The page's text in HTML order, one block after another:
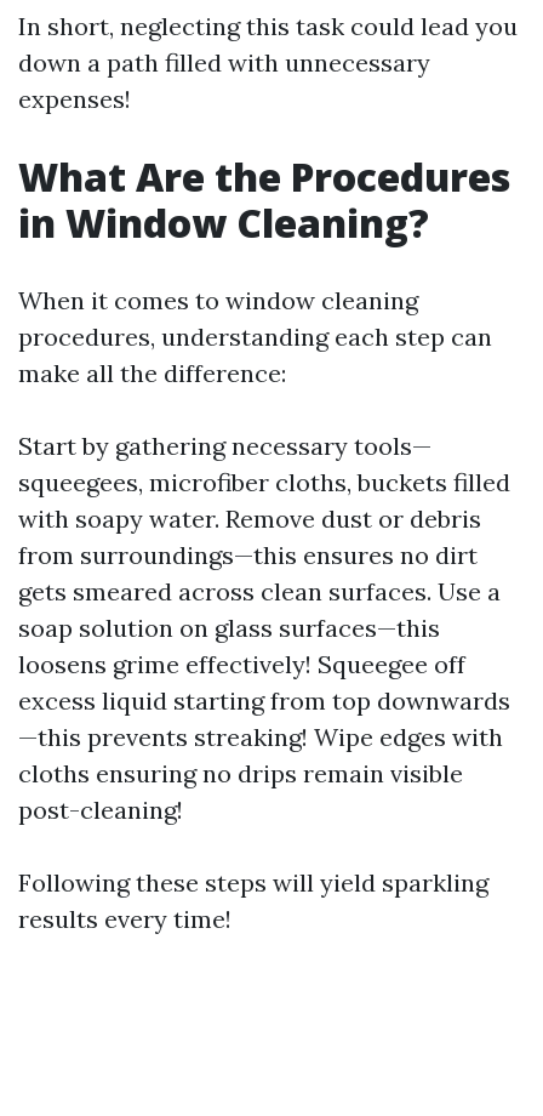
In short, neglecting this task could lead you
down a path filled with unnecessary
expenses!
What Are the Procedures
in Window Cleaning?
When it comes to window cleaning
procedures, understanding each step can
make all the difference:
Start by gathering necessary tools—
squeegees, microfiber cloths, buckets filled
with soapy water. Remove dust or debris
from surroundings—this ensures no dirt
gets smeared across clean surfaces. Use a
soap solution on glass surfaces—this
loosens grime effectively! Squeegee off
excess liquid starting from top downwards
—this prevents streaking! Wipe edges with
cloths ensuring no drips remain visible
post-cleaning!
Following these steps will yield sparkling
results every time!